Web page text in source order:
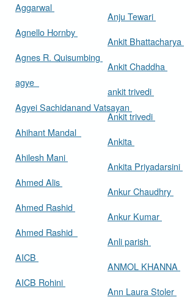
Aggarwal
Agnello Hornby
Agnes R. Quisumbing
agye
Agyei Sachidanand Vatsayan
Ahihant Mandal
Ahilesh Mani
Ahmed Alis
Ahmed Rashid
Ahmed Rashid
AICB
AICB Rohini
Anju Tewari
Ankit Bhattacharya
Ankit Chaddha
ankit trivedi
Ankit trivedi
Ankita
Ankita Priyadarsini
Ankur Chaudhry
Ankur Kumar
Anli parish
ANMOL KHANNA
Ann Laura Stoler